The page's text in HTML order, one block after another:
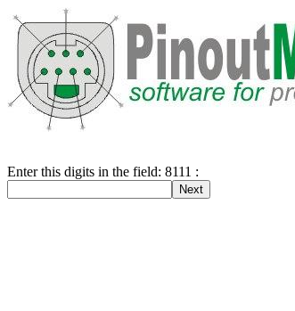
Enter this digits in the field: 8111 :